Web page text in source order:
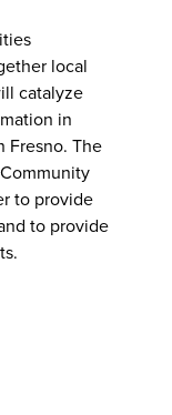
local
catalyze
in
Fresno. The
to provide
to provide